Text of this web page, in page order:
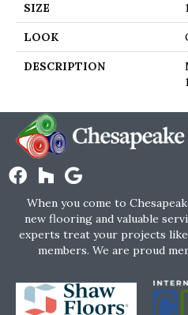
SIZE
LOOK
DESCRIPTION
When you come to
new flooring and valuable
experts treat your projects
members. We are proud